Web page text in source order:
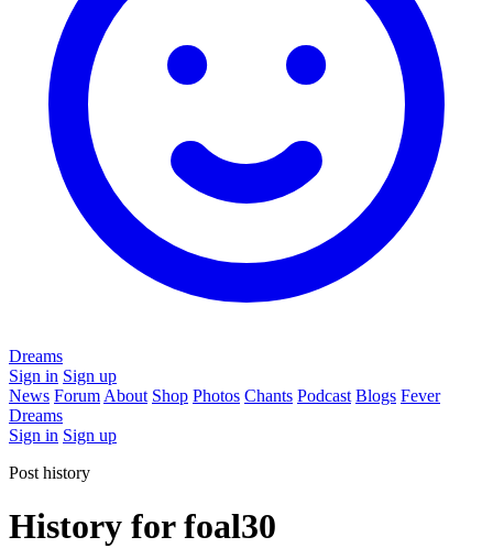
Dreams
Sign in Sign up
News Forum About Shop Photos Chants Podcast Blogs Fever
Dreams
Sign in Sign up
Post history
History for foal30